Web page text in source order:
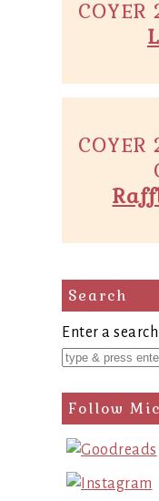
Search
Enter a
Follow